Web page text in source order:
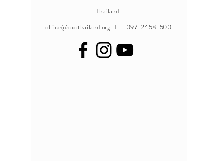
Thailand
office@cccthailand.org| TEL.097-2458-500